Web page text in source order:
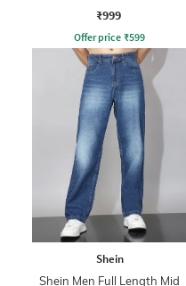
₹999
Offer price ₹599
Shein
Shein Men Full Length Mid